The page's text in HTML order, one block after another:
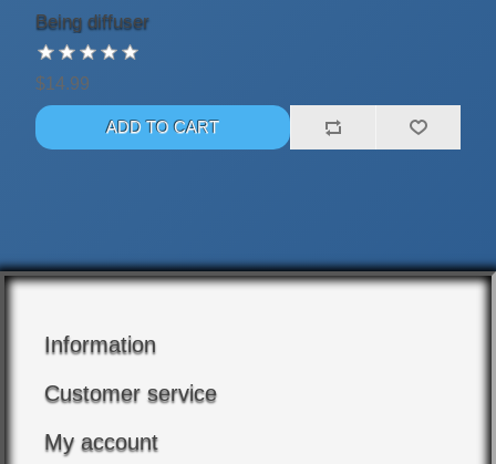
Being diffuser
$14.99
Information
Customer service
My account